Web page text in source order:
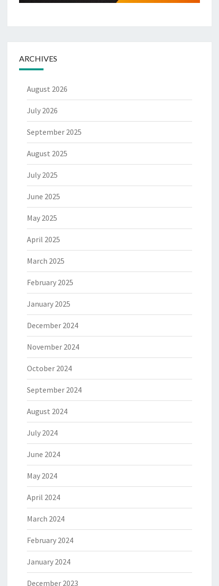
ARCHIVES
August 2026
July 2026
September 2025
August 2025
July 2025
June 2025
May 2025
April 2025
March 2025
February 2025
January 2025
December 2024
November 2024
October 2024
September 2024
August 2024
July 2024
June 2024
May 2024
April 2024
March 2024
February 2024
January 2024
December 2023